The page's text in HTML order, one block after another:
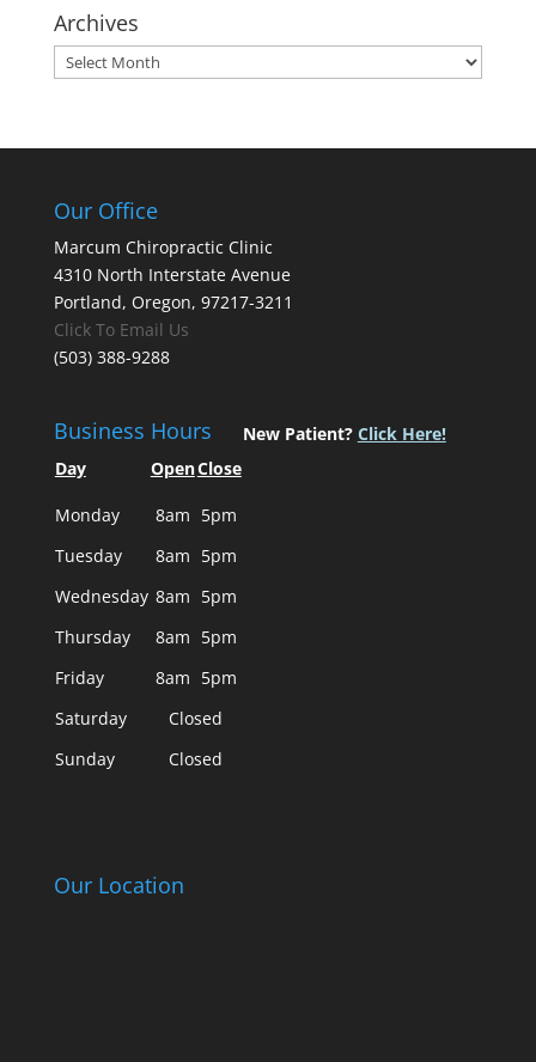
Archives
Archives
Our Office
Marcum Chiropractic Clinic
4310 North Interstate Avenue
Portland, Oregon, 97217-3211
Click To Email Us
(503) 388-9288
Business Hours
Day OpenClose
Monday 8am 5pm
Tuesday
8am 5pm
Wednesday 8am 5pm
Thursday
8am 5pm
Friday
8am 5pm
Saturday
Closed
Sunday
Closed
New Patient? Click Here!
Our Location